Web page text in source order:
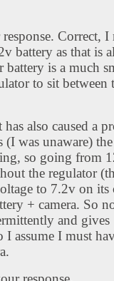
Correct,
battery as that is
is a much
to sit between
also caused a
(I was unaware)
so going from
the regulator
to 7.2v on
+ camera. So
and
assume I must